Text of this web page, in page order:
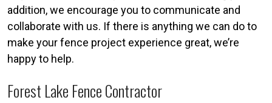
addition, we encourage you to communicate and
collaborate with us. If there is anything we can do to
make your fence project experience great, we’re
happy to help.
Forest Lake Fence Contractor